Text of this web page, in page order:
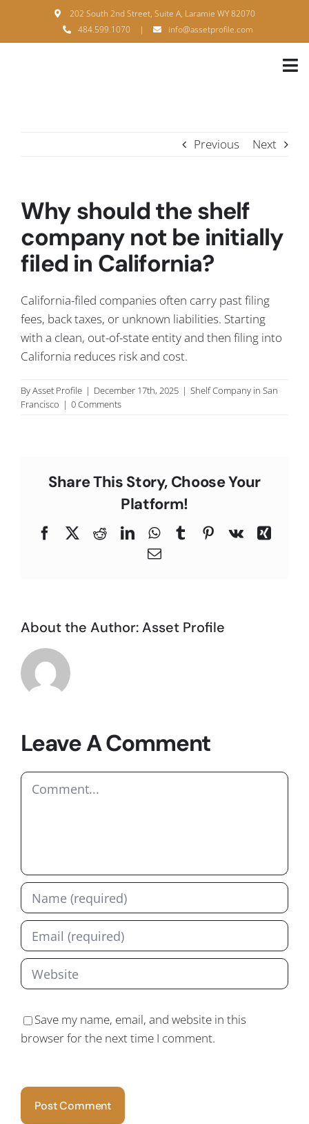
content
202 South 2nd Street, Suite A, Laramie WY 82070
484.599.1070
| info@assetprofile.com
Previous Next
Why should the shelf
company not be initially
filed in California?
California-filed companies often carry past filing
fees, back taxes, or unknown liabilities. Starting
with a clean, out-of-state entity and then filing into
California reduces risk and cost.
ByAsset Profile | December 17th, 2025 | Shelf Company in San
Francisco | 0 Comments
Share This Story, Choose Your
Platform!
FacebookRedditLinkedInWhatsApp
TumblrPinterest
Vk
Xing
Email
About the Author:Asset Profile
Leave A Comment
Comment
Save my name, email, and website in this
browser for the next time I comment.